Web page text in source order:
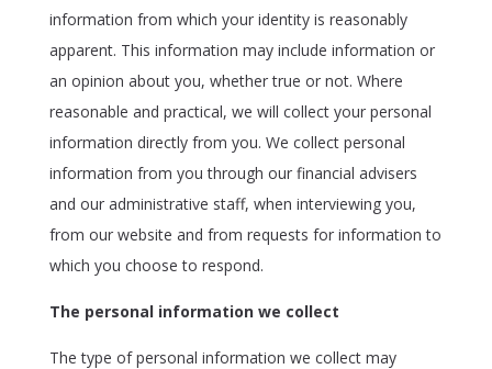
information from which your identity is reasonably
apparent. This information may include information or
an opinion about you, whether true or not. Where
reasonable and practical, we will collect your personal
information directly from you. We collect personal
information from you through our financial advisers
and our administrative staff, when interviewing you,
from our website and from requests for information to
which you choose to respond.
The personal information we collect
The type of personal information we collect may